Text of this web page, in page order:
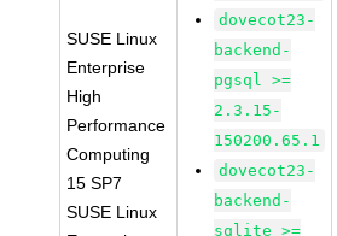
SUSE Linux
Enterprise
High
Performance
Computing
15 SP7
SUSE Linux
dovecot23-
backend-
pgsql >=
2.3.15-
150200.65.1
dovecot23-
backend-
sqlite >=